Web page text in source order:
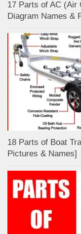
17 Parts of AC (Air
Diagram Names &
18 Parts of Boat
Pictures & Names]